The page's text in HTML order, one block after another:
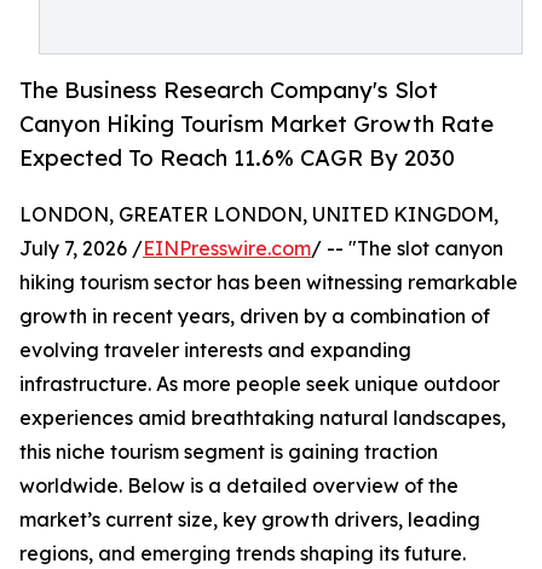
The Business Research Company's Slot
Canyon Hiking Tourism Market Growth Rate
Expected To Reach 11.6% CAGR By 2030
LONDON, GREATER LONDON, UNITED KINGDOM,
July 7, 2026 /EINPresswire.com/ -- "The slot canyon
hiking tourism sector has been witnessing remarkable
growth in recent years, driven by a combination of
evolving traveler interests and expanding
infrastructure. As more people seek unique outdoor
experiences amid breathtaking natural landscapes,
this niche tourism segment is gaining traction
worldwide. Below is a detailed overview of the
market’s current size, key growth drivers, leading
regions, and emerging trends shaping its future.